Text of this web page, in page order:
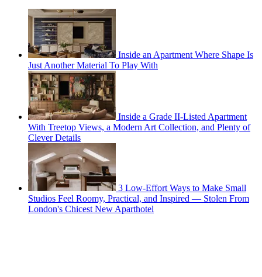
Inside an Apartment Where Shape Is
Just Another Material To Play With
Inside a Grade II-Listed Apartment
With Treetop Views, a Modern Art Collection, and Plenty of
Clever Details
3 Low-Effort Ways to Make Small
Studios Feel Roomy, Practical, and Inspired — Stolen From
London's Chicest New Aparthotel